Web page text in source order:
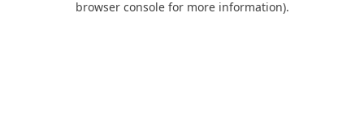
browser console for more information).